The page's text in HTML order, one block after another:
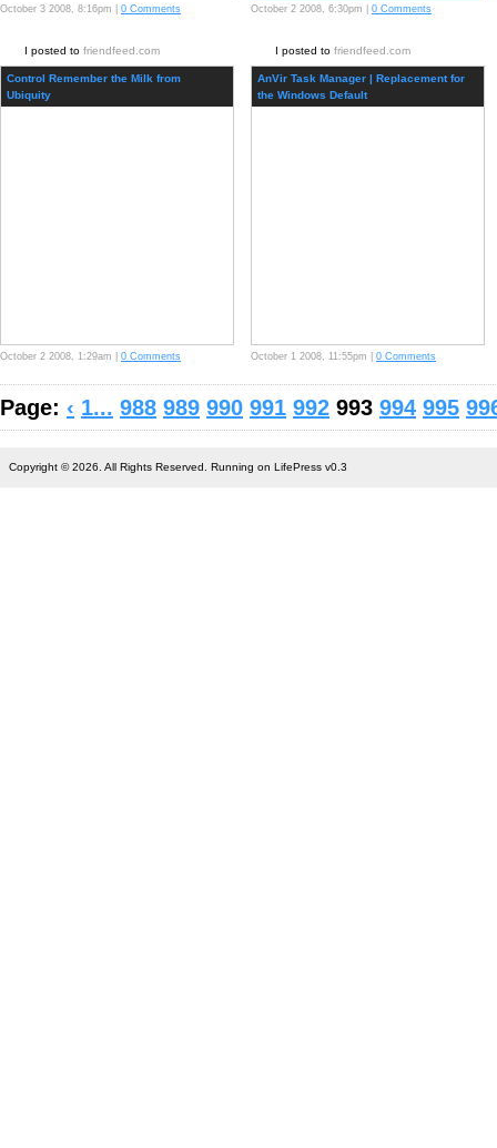
October 3 2008, 8:16pm | 0 Comments October 2 2008, 6:30pm | 0 Comments
I posted to friendfeed.com
Control Remember the Milk from
Ubiquity
October 2 2008, 1:29am | 0 Comments
I posted to friendfeed.com
AnVir Task Manager | Replacement for
the Windows Default
October 1 2008, 11:55pm | 0 Comments
Page: ‹ 1... 988 989 990 991 992 993 994 995
Copyright © 2026. All Rights Reserved. Running on LifePress v0.3